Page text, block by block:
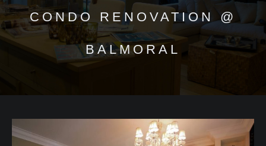
CONDO RENOVATION @
BALMORAL